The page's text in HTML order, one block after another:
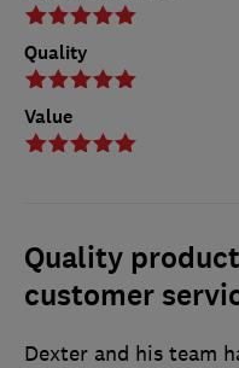
Quality
Value
Quality
customer
Dexter and his team